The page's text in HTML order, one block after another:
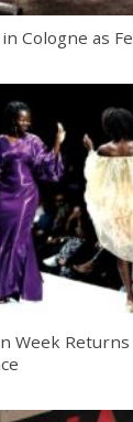
Cologne as
Week